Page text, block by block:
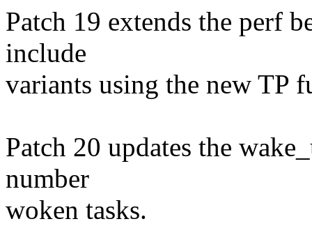
Patch 19 extends the perf
include
variants using the new TP
Patch 20 updates the
number
woken tasks.